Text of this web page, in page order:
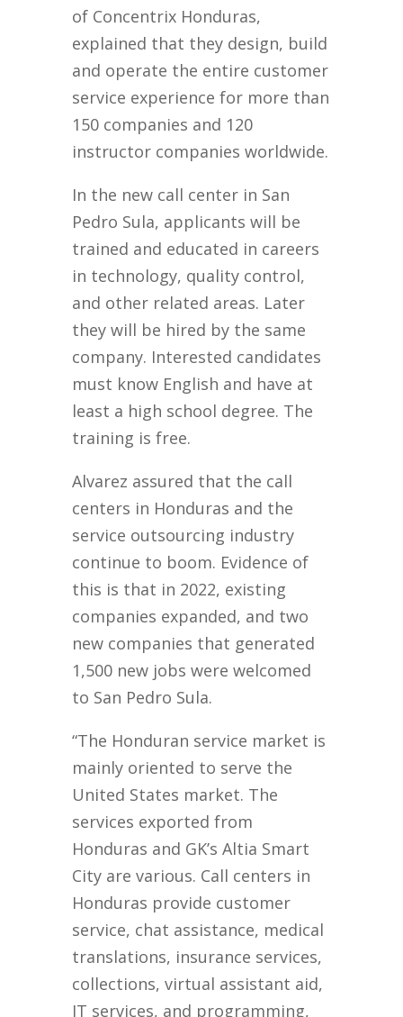
of Concentrix Honduras,
explained that they design, build
and operate the entire customer
service experience for more than
150 companies and 120
instructor companies worldwide.
In the new call center in San
Pedro Sula, applicants will be
trained and educated in careers
in technology, quality control,
and other related areas. Later
they will be hired by the same
company. Interested candidates
must know English and have at
least a high school degree. The
training is free.
Alvarez assured that the call
centers in Honduras and the
service outsourcing industry
continue to boom. Evidence of
this is that in 2022, existing
companies expanded, and two
new companies that generated
1,500 new jobs were welcomed
to San Pedro Sula.
“The Honduran service market is
mainly oriented to serve the
United States market. The
services exported from
Honduras and GK’s Altia Smart
City are various. Call centers in
Honduras provide customer
service, chat assistance, medical
translations, insurance services,
collections, virtual assistant aid,
IT services, and programming,